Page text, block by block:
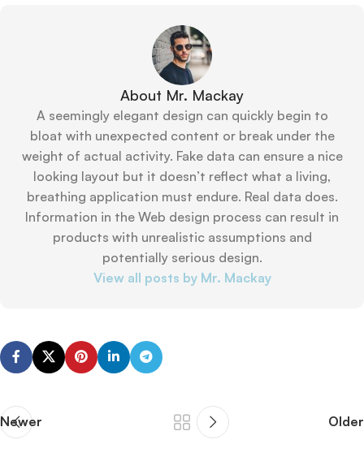
About Mr. Mackay
A seemingly elegant design can quickly begin to
bloat with unexpected content or break under the
weight of actual activity. Fake data can ensure a nice
looking layout but it doesn’t reflect what a living,
breathing application must endure. Real data does.
Information in the Web design process can result in
products with unrealistic assumptions and
potentially serious design.
View all posts by Mr. Mackay
Newer Older